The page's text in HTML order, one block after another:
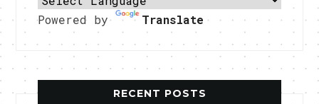
Powered by Translate
RECENT POSTS